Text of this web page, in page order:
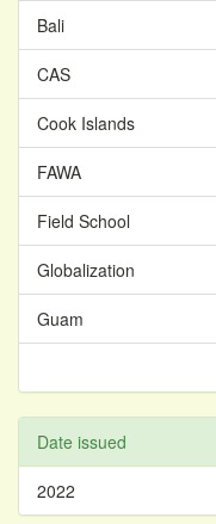
Bali
CAS
Cook Islands
FAWA
Field School
Globalization
Guam
Date issued
2022